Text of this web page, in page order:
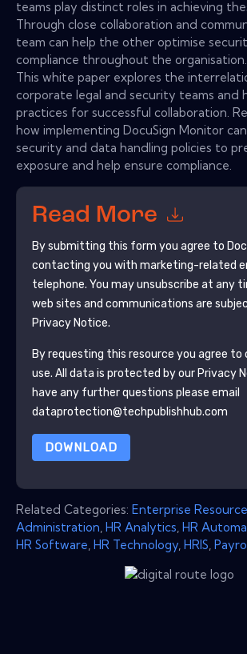
teams play distinct roles in achieving
Through close collaboration and
team can help the other optimise
compliance throughout the organisation.
This white paper explores the
corporate legal and security teams and
practices for successful collaboration.
how implementing DocuSign Monitor
security and data handling policies to
exposure and help ensure compliance.
Read More
By submitting this form you agree to
contacting you with marketing-related
telephone. You may unsubscribe at any
web sites and communications are
Privacy Notice.
By requesting this resource you agree
use. All data is protected by our Privacy
have any further questions please email
dataprotection@techpublishhub.com
DOWNLOAD
Related Categories: Enterprise
Administration HR Analytics HR
HR Software HR Technology HRIS